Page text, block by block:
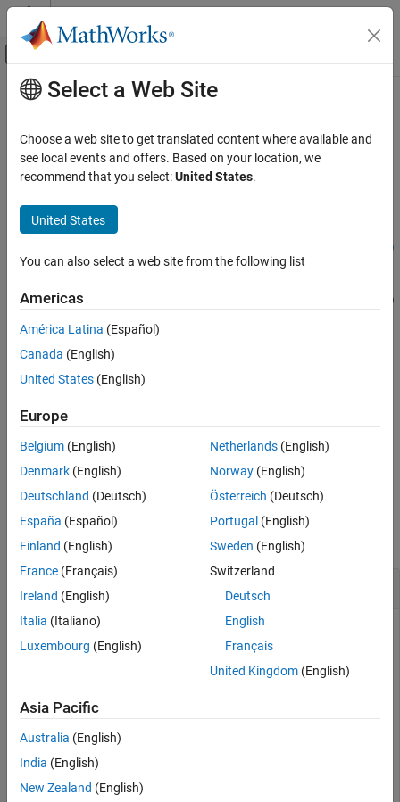
Skip to content
Off-Canvas Navigation Menu Toggle
Documentation Home
Simulink Test
Test Scripts
sltest.testsequence.deleteScenario
Syntax
Examples
Input Arguments
Version History
See Also
Main Content
sltest.testsequence.deleteScenario
Delete scenario from Test Sequence block
Syntax
sltest.testsequence.deleteScenario(blockPath,scenarioName)
Description
sltest.testsequence.deleteScenario( )
Sequence block specified by
scenario are also deleted. Each scenario in a Test Sequence block
is identified by a scenario name and an index. When you delete a
example, if you delete the second scenario, the index of the third
scenario changes from 3 to 2.
example
Examples
collapse all
Delete Test Sequence Scenario
Set the Test Sequence block in the sltestRollRefTestExample
model to use scenarios. Add a new scenario named
, and then delete the scenario.
openExample(
sltest.testsequence.useScenario
   (
'sltestRollRefTestExample/Test Sequence'
sltest.testsequence.addScenario
Select a Web Site
Choose a web site to get translated content where available and
see local events and offers. Based on your location, we
recommend that you select:United States.
United States
You can also select a web site from the following list
Americas
América Latina (Español)
Canada (English)
United States (English)
Europe
Belgium (English)
Denmark (English)
Deutschland (Deutsch)
España (Español)
Finland (English)
France (Français)
Ireland (English)
Italia (Italiano)
Luxembourg (English)
Netherlands(English)
Norway(English)
Österreich (Deutsch)
Portugal (English)
Sweden (English)
Switzerland
Deutsch
English
Français
United Kingdom(English)
Asia Pacific
Australia (English)
India (English)
New Zealand (English)